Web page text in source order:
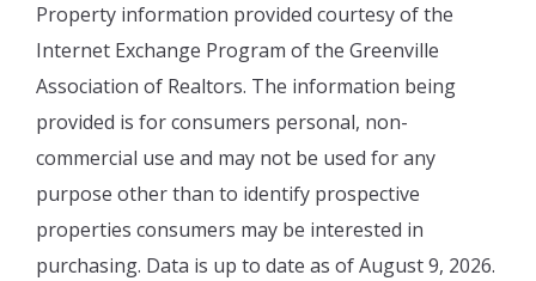
Property information provided courtesy of the
Internet Exchange Program of the Greenville
Association of Realtors. The information being
provided is for consumers personal, non-
commercial use and may not be used for any
purpose other than to identify prospective
properties consumers may be interested in
purchasing. Data is up to date as of August 9, 2026.